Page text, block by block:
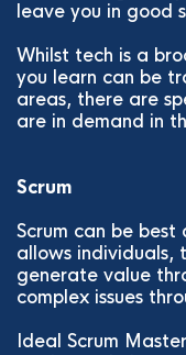
leave you in good
Whilst tech is a
you learn can be
areas, there are
are in demand in
Scrum
Scrum can be
allows individuals,
generate value
complex issues
Ideal Scrum